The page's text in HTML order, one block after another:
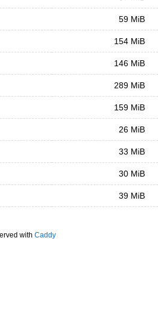
59 MiB
154 MiB
146 MiB
289 MiB
159 MiB
26 MiB
33 MiB
30 MiB
39 MiB
with Caddy